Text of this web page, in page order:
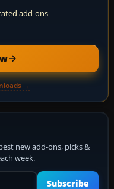
add-ons
→
new add-ons, picks &
week.
address
Subscribe